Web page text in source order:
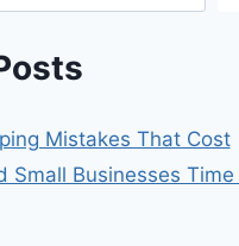
Mistakes That Cost
Small Businesses Time